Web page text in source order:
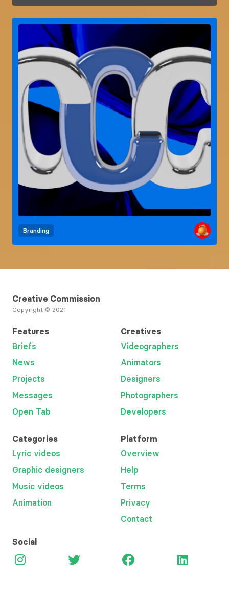
Branding
Creative Commission
Copyright © 2021
Features
Briefs
News
Projects
Messages
Open Tab
Creatives
Videographers
Animators
Designers
Photographers
Developers
Categories
Lyric videos
Graphic designers
Music videos
Animation
Platform
Overview
Help
Terms
Privacy
Contact
Social